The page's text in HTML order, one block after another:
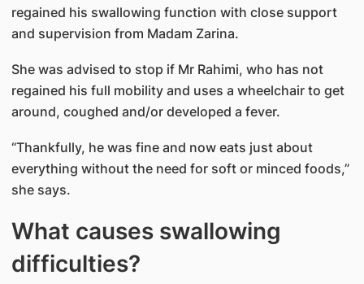
regained his swallowing function with close support
and supervision from Madam Zarina.
She was advised to stop if Mr Rahimi, who has not
regained his full mobility and uses a wheelchair to get
around, coughed and/or developed a fever.
“Thankfully, he was fine and now eats just about
everything without the need for soft or minced foods,”
she says.
What causes swallowing
difficulties?